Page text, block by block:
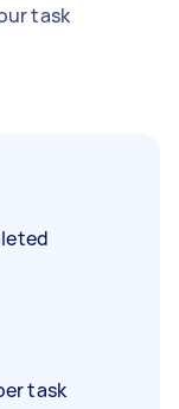
task
task